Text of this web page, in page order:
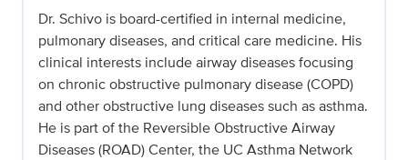
Dr. Schivo is board-certified in internal medicine,
pulmonary diseases, and critical care medicine. His
clinical interests include airway diseases focusing
on chronic obstructive pulmonary disease (COPD)
and other obstructive lung diseases such as asthma.
He is part of the Reversible Obstructive Airway
Diseases (ROAD) Center, the UC Asthma Network